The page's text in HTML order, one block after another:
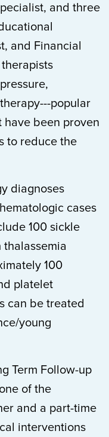
and three
and Financial
popular
been proven
to reduce the
diagnoses
cases
100 sickle
100
platelet
can be treated
young
Term Follow-up
of the
and a part-time
interventions